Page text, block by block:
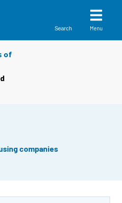
Search Menu
of
companies